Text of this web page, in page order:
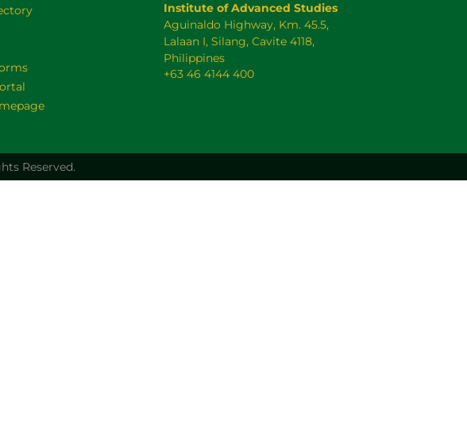
Institute of Advanced Studies
Aguinaldo Highway, Km. 45.5,
Lalaan I, Silang, Cavite 4118,
Philippines
+63 46 4144 400
Reserved.